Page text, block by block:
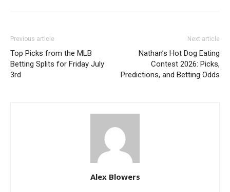
Previous article
Top Picks from the MLB
Betting Splits for Friday July
3rd
Next article
Nathan’s Hot Dog Eating
Contest 2026: Picks,
Predictions, and Betting Odds
Alex Blowers